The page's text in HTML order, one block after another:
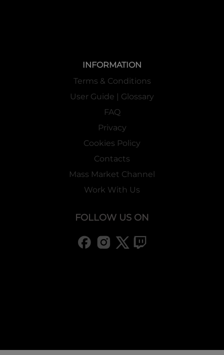
INFORMATION
Terms & Conditions
User Guide | Glossary
FAQ
Privacy
Cookies Policy
Contacts
Mass Market Channel
Work With Us
FOLLOW US ON